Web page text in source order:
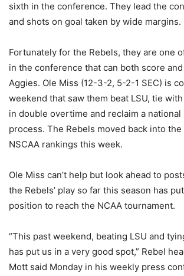
sixth in the conference. They lead the
and shots on goal taken by wide margins.
Fortunately for the Rebels, they are one
in the conference that can both score
Aggies. Ole Miss (12-3-2, 5-2-1 SEC) is
weekend that saw them beat LSU, tie
in double overtime and reclaim a
process. The Rebels moved back into
NSCAA rankings this week.
Ole Miss can’t help but look ahead to
the Rebels’ play so far this season has
position to reach the NCAA tournament.
“This past weekend, beating LSU and
has put us in a very good spot,” Rebel
Mott said Monday in his weekly press